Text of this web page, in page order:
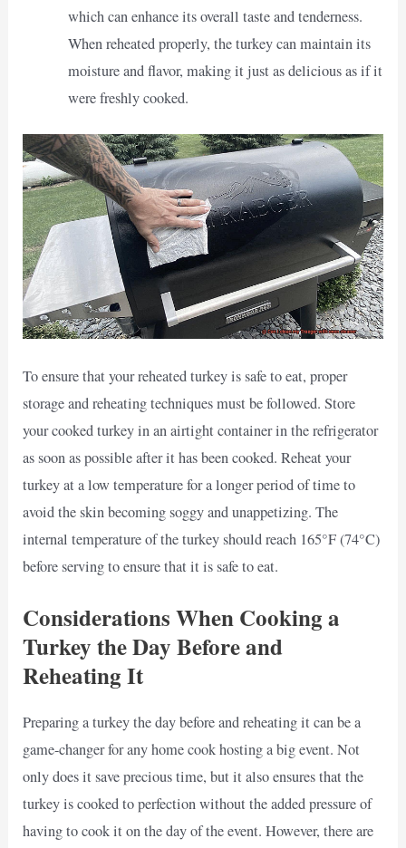
which can enhance its overall taste and tenderness.
When reheated properly, the turkey can maintain its
moisture and flavor, making it just as delicious as if it
were freshly cooked.
To ensure that your reheated turkey is safe to eat, proper
storage and reheating techniques must be followed. Store
your cooked turkey in an airtight container in the refrigerator
as soon as possible after it has been cooked. Reheat your
turkey at a low temperature for a longer period of time to
avoid the skin becoming soggy and unappetizing. The
internal temperature of the turkey should reach 165°F (74°C)
before serving to ensure that it is safe to eat.
Considerations When Cooking a
Turkey the Day Before and
Reheating It
Preparing a turkey the day before and reheating it can be a
game-changer for any home cook hosting a big event. Not
only does it save precious time, but it also ensures that the
turkey is cooked to perfection without the added pressure of
having to cook it on the day of the event. However, there are